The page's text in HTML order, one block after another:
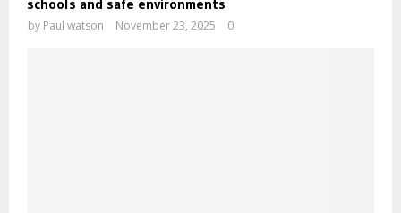
by Paul watson November 23, 2025 0